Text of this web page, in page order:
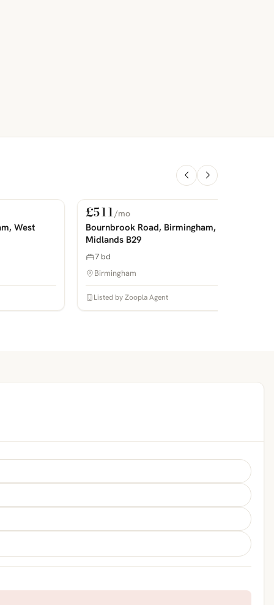
West
PHOTOS COMING SOON
For Rent
£511/mo
Bournbrook Road, Birmingham, West
Midlands B29
7 bd
Birmingham
Listed by Zoopla Agent